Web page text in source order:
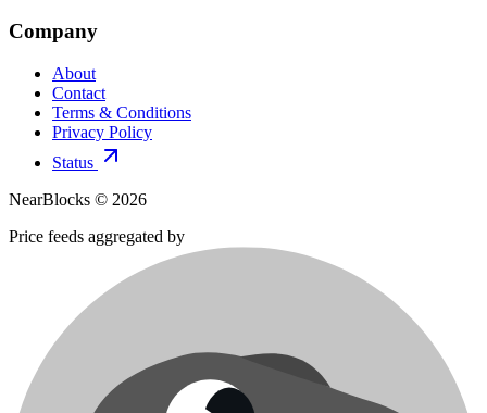
Company
About
Contact
Terms & Conditions
Privacy Policy
Status
NearBlocks © 2026
Price feeds aggregated by